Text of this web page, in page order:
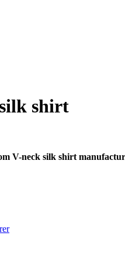
shirt
V-neck silk shirt